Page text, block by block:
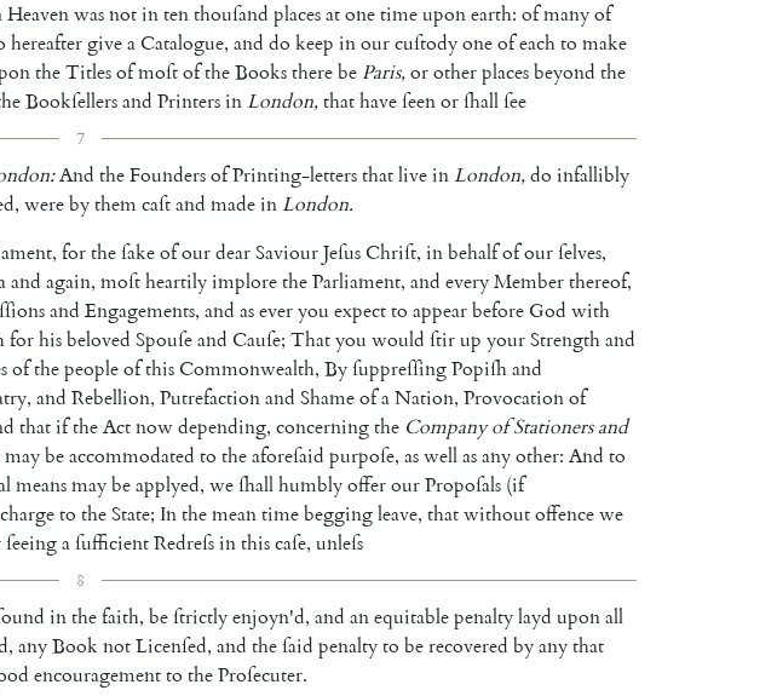
Heavenwasnotintenthouſand placesatonetimeuponearth: ofmanyof
hereaftergiveaCatalogue, and do keep inourcuſtodyoneofeachto make
theTitlesofmoſtoftheBookstherebe Paris,orotherplacesbeyond the
Bookſellersand PrintersinLondon,thathaveſeenorſhallſee
7
:And theFoundersofPrinting-lettersthatliveinLondon,do infallibly
, werebythemcaſtand madeinLondon.
, fortheſakeofourdearSaviourJeſusChriſt, inbehalfofourſelves,
and again, moſtheartilyimploretheParliament, and everyMemberthereof,
and Engagements, and aseveryou expectto appearbefore God with
forhisbeloved Spouſeand Cauſe; Thatyou would ſtirup yourStrengthand
ofthepeopleofthisCommonwealth, ByſuppreſſingPopiſhand
, and Rebellion, Putrefactionand ShameofaNation, Provocationof
thatiftheActnowdepending, concerningthe Company ofStationers and
maybeaccommodated to theaforeſaid purpoſe, aswellasanyother: And to
meansmaybeapplyed, weſhallhumblyofferourPropoſals (if
chargeto theState; Inthemeantimebeggingleave, thatwithoutoffencewe
ſeeingaſufficientRedreſsinthiscaſe, unleſs
8
inthefaith, beſtrictlyenjoyn'd, and anequitablepenaltylayd uponall
, anyBooknotLicenſed, and theſaid penaltyto berecovered byanythat
encouragementto theProſecuter.